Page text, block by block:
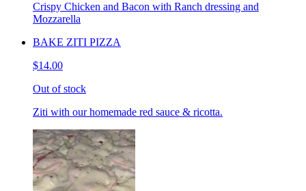
Crispy Chicken and Bacon with Ranch dressing and
Mozzarella
BAKE ZITI PIZZA
$14.00
Out of stock
Ziti with our homemade red sauce & ricotta.